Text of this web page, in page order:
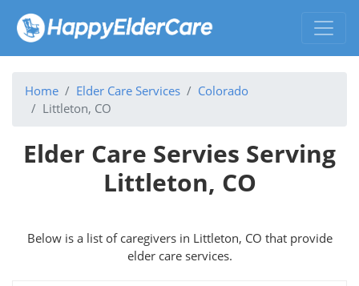
Home Elder Care Services
Colorado
Littleton, CO
Elder Care Servies Serving
Littleton, CO
Below is a list of caregivers in Littleton, CO that provide
elder care services.